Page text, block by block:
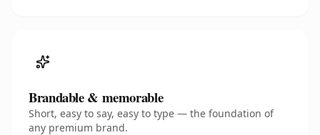
Brandable & memorable
Short, easy to say, easy to type — the foundation of
any premium brand.